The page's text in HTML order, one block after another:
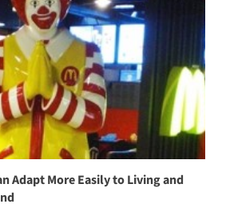
Adapt More Easily to Living and